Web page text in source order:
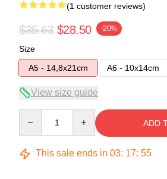
(1 customer reviews)
$35.63 $28.50 -20%
Size
A5 - 14,8x21cm
A6 - 10x14cm
View size guide
ADD
This sale ends in 03: 17: 54